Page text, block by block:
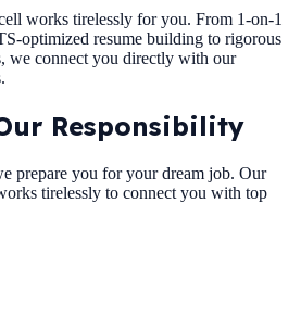
works tirelessly for you. From 1-on-1
optimized resume building to rigorous
we connect you directly with our
Responsibility
prepare you for your dream job. Our
tirelessly to connect you with top